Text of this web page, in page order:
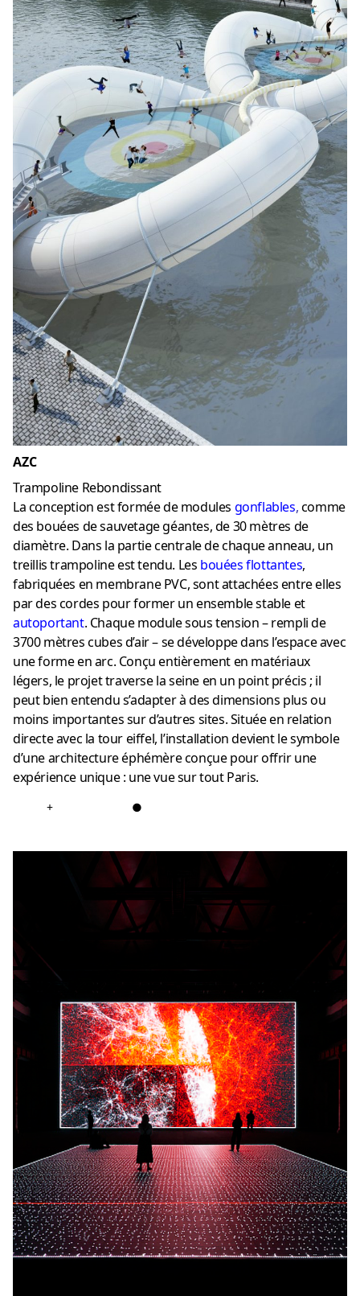
AZC
Trampoline Rebondissant
La conception est formée de modules gonflables,comme
des bouées de sauvetage géantes, de 30 mètres de
diamètre. Dans la partie centrale de chaque anneau, un
treillis trampoline est tendu. Les bouées flottantes,
fabriquées en membrane PVC, sont attachées entre elles
par des cordes pour former un ensemble stable et
autoportant. Chaque module sous tension – rempli de
3700 mètres cubes d’air – se développe dans l’espace avec
une forme en arc. Conçu entièrement en matériaux
légers, le projet traverse la seine en un point précis ; il
peut bien entendu s’adapter à des dimensions plus ou
moins importantes sur d’autres sites. Située en relation
directe avec la tour eiffel, l’installation devient le symbole
d’une architecture éphémère conçue pour offrir une
expérience unique : une vue sur tout Paris.
+ ●